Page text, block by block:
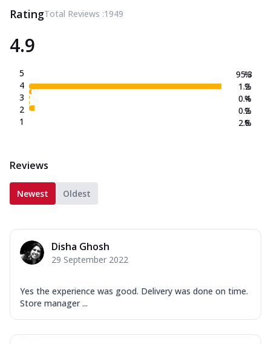
RatingTotal Reviews :1949
4.9
5
4
3
2
1
95.3
1.2
0.4
0.2
2.8
%
%
%
%
%
Reviews
Newest Oldest
Disha Ghosh
29 September 2022
Yes the experience was good. Delivery was done on time.
Store manager ...